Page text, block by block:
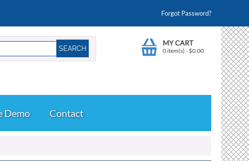
Forgot Password?
MY CART
0 item(s) - $0.00
Demo Contact